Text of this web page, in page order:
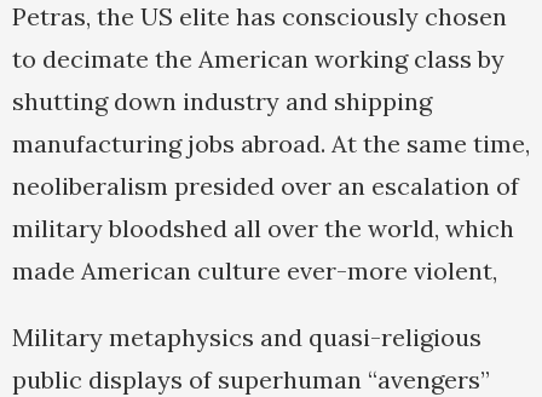
Petras, the US elite has consciously chosen
to decimate the American working class by
shutting down industry and shipping
manufacturing jobs abroad. At the same time,
neoliberalism presided over an escalation of
military bloodshed all over the world, which
made American culture ever-more violent,
Military metaphysics and quasi-religious
public displays of superhuman “avengers”